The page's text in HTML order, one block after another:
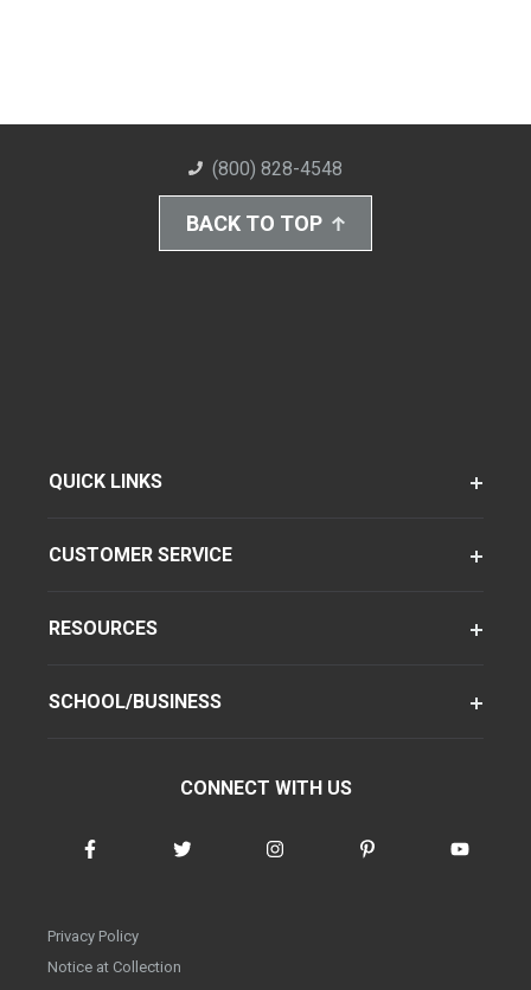
(800) 828-4548
BACK TO TOP
QUICK LINKS
CUSTOMER SERVICE
RESOURCES
SCHOOL/BUSINESS
CONNECT WITH US
Privacy Policy
Notice at Collection